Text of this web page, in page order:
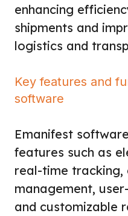
enhancing
shipments and
logistics and
Key features and
software
Emanifest
features such as
real-time tracking,
management,
and customizable